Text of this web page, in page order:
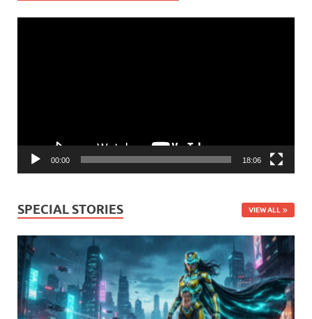
00:00 18:06
SPECIAL STORIES VIEW ALL